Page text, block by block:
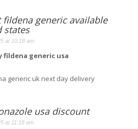
fildena generic available
states
at 10:18 am
fildena generic usa
generic uk next day delivery
usa discount
at 11:18 am